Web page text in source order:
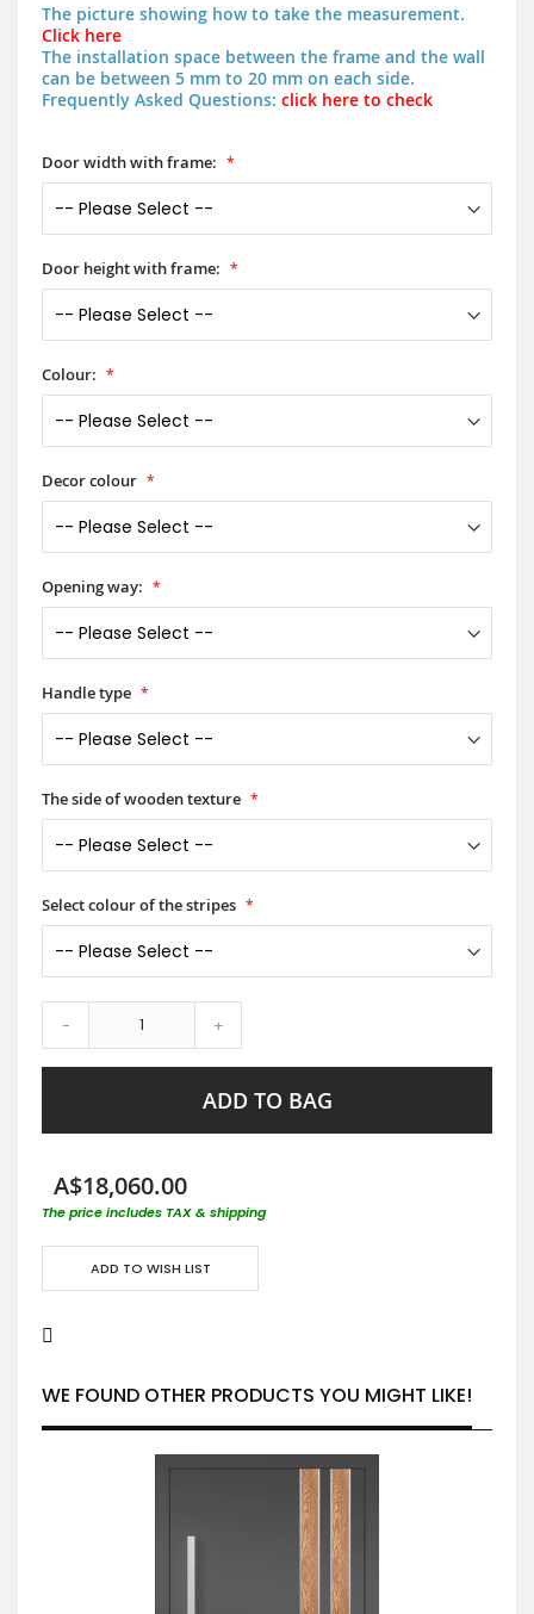
The picture showing how to take the measurement.
Click here
The installation space between the frame and the wall
can be between 5 mm to 20 mm on each side.
Frequently Asked Questions: click here to check
Door width with frame:
Door height with frame:
Colour:
Decor colour
Opening way:
Handle type
The side of wooden texture
Select colour of the stripes
- +
ADD TO BAG
A$18,060.00
The price includes TAX & shipping
ADD TO WISH LIST
WE FOUND OTHER PRODUCTS YOU MIGHT LIKE!